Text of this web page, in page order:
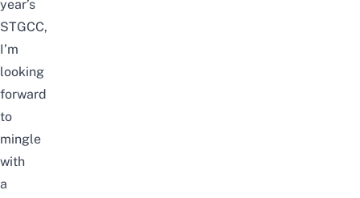
year’s
STGCC,
I’m
looking
forward
to
mingle
with
a